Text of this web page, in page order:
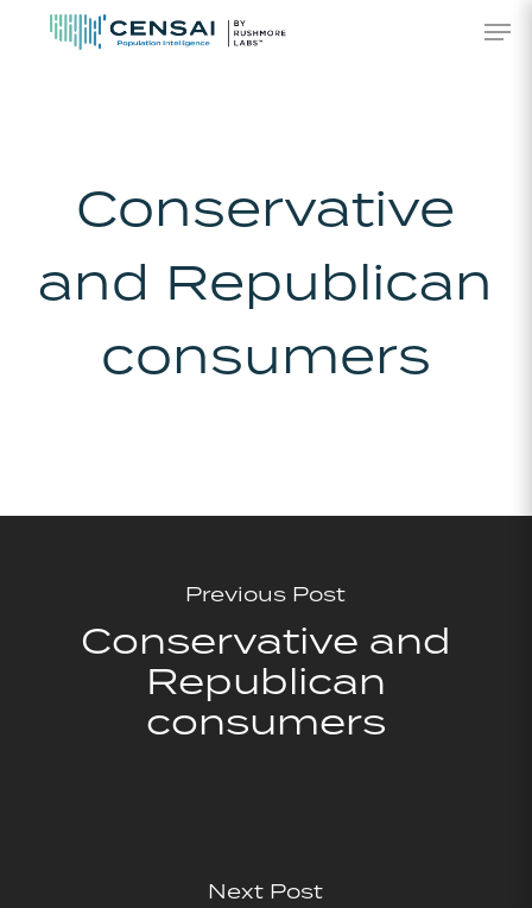
Conservative
and Republican
consumers
Previous Post
Conservative and
Republican
consumers
Next Post